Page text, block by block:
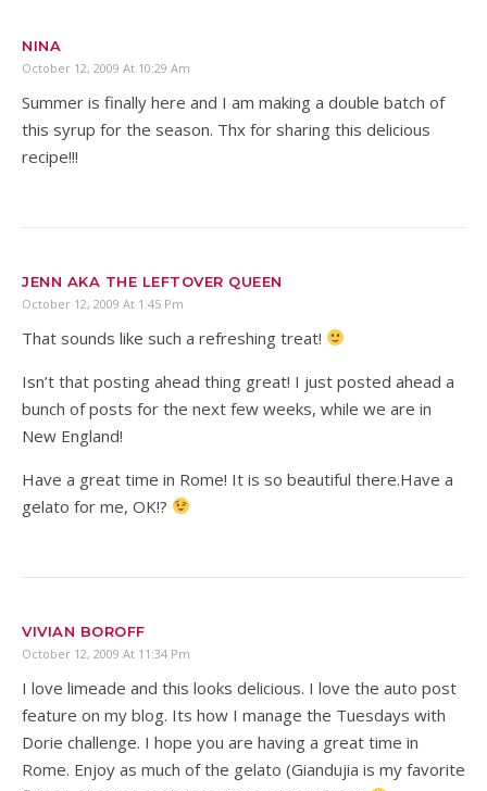
NINA
October 12, 2009 At 10:29 Am
Summer is finally here and I am making a double batch of
this syrup for the season. Thx for sharing this delicious
recipe!!!
JENN AKA THE LEFTOVER QUEEN
October 12, 2009 At 1:45 Pm
That sounds like such a refreshing treat!
Isn’t that posting ahead thing great! I just posted ahead a
bunch of posts for the next few weeks, while we are in
New England!
Have a great time in Rome! It is so beautiful there.Have a
gelato for me, OK!?
VIVIAN BOROFF
October 12, 2009 At 11:34 Pm
I love limeade and this looks delicious. I love the auto post
feature on my blog. Its how I manage the Tuesdays with
Dorie challenge. I hope you are having a great time in
Rome. Enjoy as much of the gelato (Giandujia is my favorite